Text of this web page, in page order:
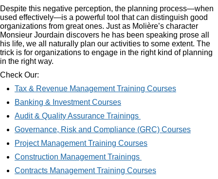
Despite this negative perception, the planning process—when
used effectively—is a powerful tool that can distinguish good
organizations from great ones. Just as Molière’s character
Monsieur Jourdain discovers he has been speaking prose all
his life, we all naturally plan our activities to some extent. The
trick is for organizations to engage in the right kind of planning
in the right way.
Check Our:
Tax & Revenue Management Training Courses
Banking & Investment Courses
Audit & Quality Assurance Trainings
Governance, Risk and Compliance (GRC) Courses
Project Management Training Courses
Construction Management Trainings
Contracts Management Training Courses